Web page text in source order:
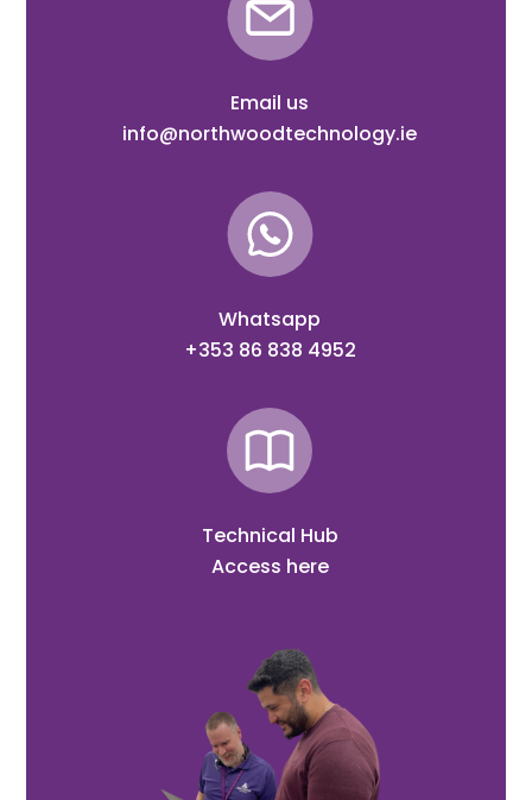
Email us
info@northwoodtechnology.ie
Whatsapp
+353 86 838 4952
Technical Hub
Access here